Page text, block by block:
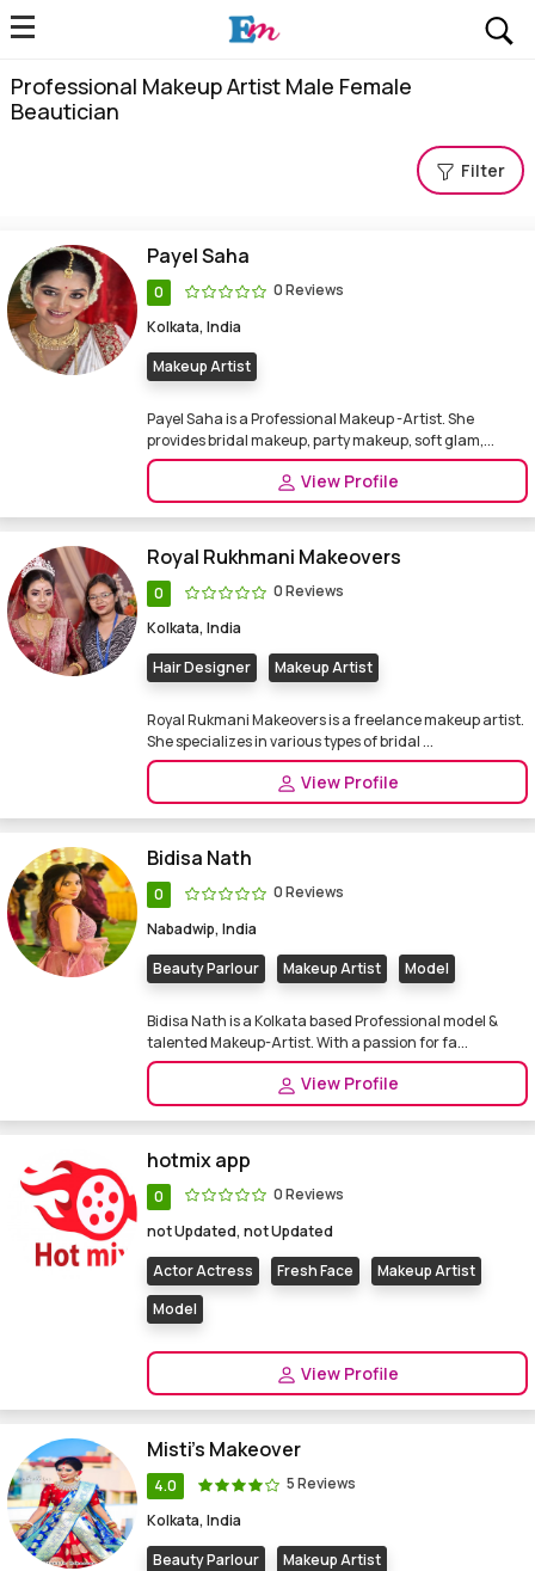
Professional Makeup Artist Male Female
Beautician
Filter
Payel Saha
0
0 Reviews
Kolkata, India
Makeup Artist
Payel Saha is a Professional Makeup -Artist. She
provides bridal makeup, party makeup, soft glam,...
View Profile
Royal Rukhmani Makeovers
0
0 Reviews
Kolkata, India
Hair Designer
Makeup Artist
Royal Rukmani Makeovers is a freelance makeup artist.
She specializes in various types of bridal ...
View Profile
Bidisa Nath
0
0 Reviews
Nabadwip, India
Beauty Parlour
Makeup Artist Model
Bidisa Nath is a Kolkata based Professional model &
talented Makeup-Artist. With a passion for fa...
View Profile
hotmix app
0
0 Reviews
not Updated, not Updated
Actor Actress
Fresh Face
Makeup Artist
Model
View Profile
Misti's Makeover
4.0
5 Reviews
Kolkata, India
Beauty Parlour
Makeup Artist